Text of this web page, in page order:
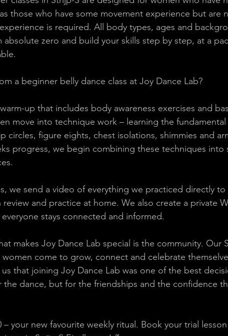
those who have some movement experience but are
is required. All body types, ages and
zero and build your skills step by step, at a
a beginner belly dance class at Joy Dance Lab?
up that includes body awareness exercises and
move into technique work – learning the
circles, figure eights, chest isolations, shimmies and
progress, we begin combining these techniques into
we send a video of everything we practiced directly to
and practice at home. We also create a private
stays connected and informed.
makes Joy Dance Lab special is the community. Our
come to grow, connect and celebrate
that joining Joy Dance Lab was one of the best
the dance, but for the friendships and the confidence
– your new favourite weekly ritual. Book your trial